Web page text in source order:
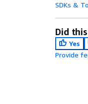
SDKs &
Did
Yes
Provide